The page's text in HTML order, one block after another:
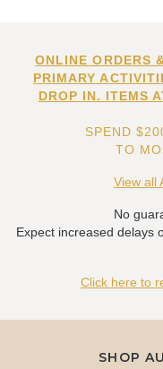
ONLINE ORDERS
PRIMARY
DROP IN. ITEMS
SPEND
TO
View all
No
Expect increased delays
Click here to
SHOP